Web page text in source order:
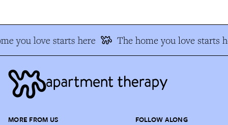
you love starts here The home you love starts
MORE FROM US FOLLOW ALONG